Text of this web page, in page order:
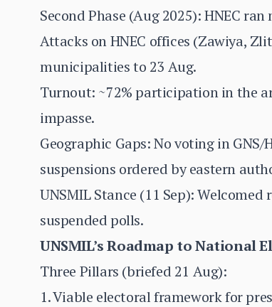
Second Phase (Aug 2025): HNEC
Attacks on HNEC offices (Zawiya,
municipalities to 23 Aug.
Turnout: ~72% participation in the
impasse.
Geographic Gaps: No voting in
suspensions ordered by eastern
UNSMIL Stance (11 Sep):
suspended polls.
UNSMIL’s Roadmap to
Three Pillars (briefed 21 Aug):
1. Viable electoral framework for